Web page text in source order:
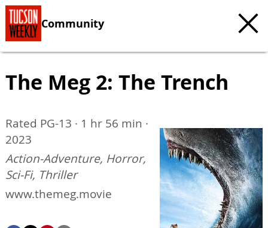
Community
The Meg 2: The Trench
Rated PG-13 · 1 hr 56 min ·
2023
Action-Adventure, Horror,
Sci-Fi, Thriller
www.themeg.movie